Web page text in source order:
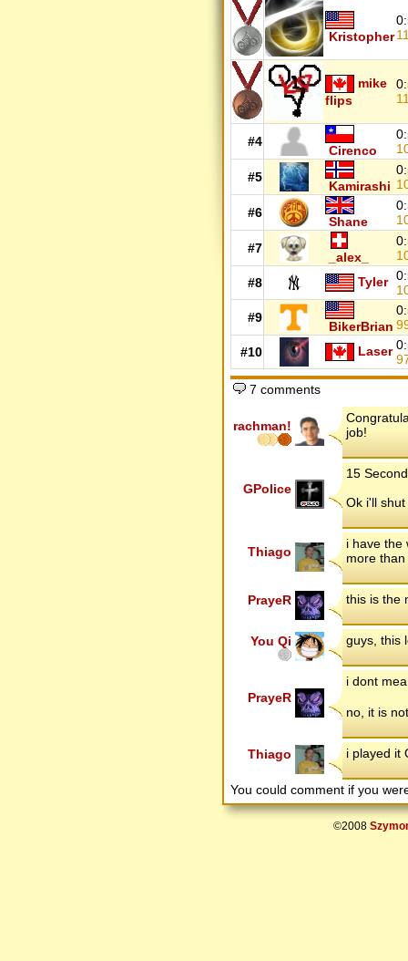
Kristopher
mike
flips
#4
Cirenco
#5
Kamirashi
#6
Shane
#7
_alex_
#8
Tyler
#9
BikerBrian
#10
Laser
7 comments
rachman!
job!
GPolice
15
Ok i'll
Thiago
i have the
more
PrayeR this is the
You Qi guys, this
PrayeR
i dont
no, it is
Thiago i played it
You could comment if you
©2008